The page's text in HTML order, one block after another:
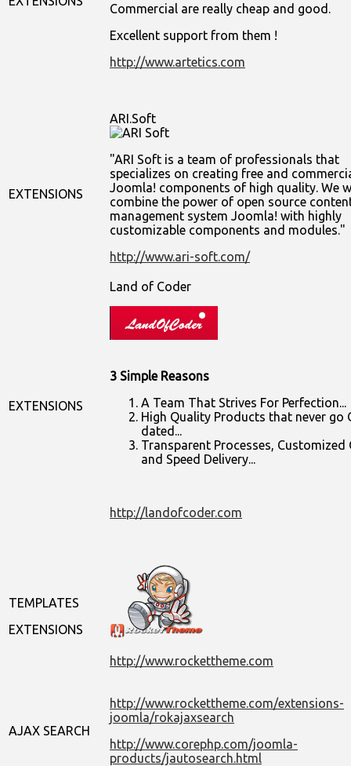
Commercial are really cheap and good.
Excellent support from them !
http://www.artetics.com
EXTENSIONS
ARI.Soft
ARI Soft is a team of professionals that
specializes on creating free and
Joomla! components of high quality. We
combine the power of open source
management system Joomla! with highly
customizable components and modules.
http://www.ari-soft.com/
EXTENSIONS
Land of Coder
3 Simple Reasons
A Team That Strives For Perfection...
High Quality Products that never go
dated...
Transparent Processes, Customized
and Speed Delivery...
http://landofcoder.com
TEMPLATES
EXTENSIONS
http://www.rockettheme.com
AJAX SEARCH
http://www.rockettheme.com/extensions-
joomla/rokajaxsearch
http://www.corephp.com/joomla-
products/jautosearch.html